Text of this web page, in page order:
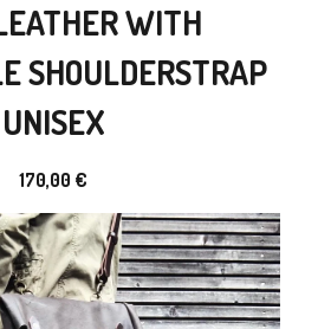
WITH
SHOULDERSTRAP
UNISEX
170,00 €